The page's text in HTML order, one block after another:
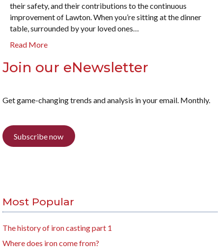
their safety, and their contributions to the continuous
improvement of Lawton. When you’re sitting at the dinner
table, surrounded by your loved ones…
Read More
Join our eNewsletter
Get game-changing trends and analysis in your email. Monthly.
Subscribe now
Most Popular
The history of iron casting part 1
Where does iron come from?